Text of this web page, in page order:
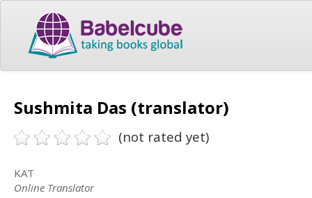
Sushmita Das (translator)
(not rated yet)
KAT
Online Translator